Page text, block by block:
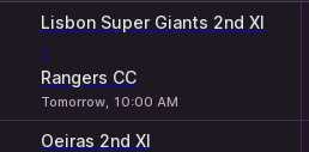
Lisbon Super Giants 2nd XI
-
Rangers CC
Tomorrow, 10:00 AM
Oeiras 2nd XI